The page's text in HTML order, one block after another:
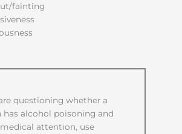
fainting
questioning whether a
has alcohol poisoning and
attention, use